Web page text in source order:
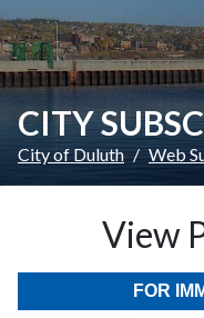
CITY
City of Duluth Web
View
FOR